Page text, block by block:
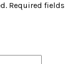
Required fields